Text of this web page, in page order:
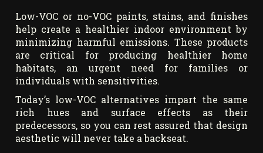
Low-VOC or no-VOC paints, stains, and finishes
help create a healthier indoor environment by
minimizing harmful emissions. These products
are critical for producing healthier home
habitats, an urgent need for families or
individuals with sensitivities.
Today’s low-VOC alternatives impart the same
rich hues and surface effects as their
predecessors, so you can rest assured that design
aesthetic will never take a backseat.